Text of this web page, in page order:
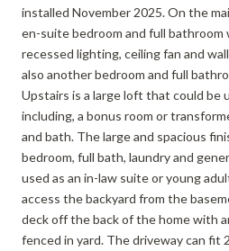
installed November 2025. On the
en-suite bedroom and full
recessed lighting, ceiling fan and
also another bedroom and full
Upstairs is a large loft that could be
including, a bonus room or
and bath. The large and spacious
bedroom, full bath, laundry and
used as an in-law suite or young
access the backyard from the
deck off the back of the home with
fenced in yard. The driveway can fit